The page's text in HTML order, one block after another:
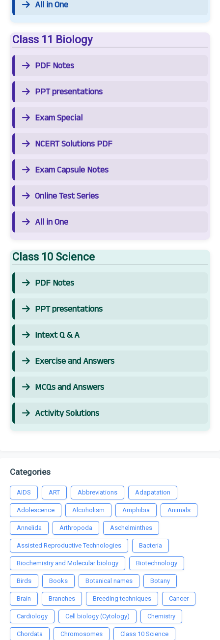
All in One
Class 11 Biology
PDF Notes
PPT presentations
Exam Special
NCERT Solutions PDF
Exam Capsule Notes
Online Test Series
All in One
Class 10 Science
PDF Notes
PPT presentations
Intext Q & A
Exercise and Answers
MCQs and Answers
Activity Solutions
Categories
AIDS ART Abbreviations Adapatation
Adolescence Alcoholism Amphibia Animals
Annelida Arthropoda Aschelminthes
Assisted Reproductive Technologies Bacteria
Biochemistry and Molecular biology Biotechnology
Birds Books Botanical names Botany
Brain Branches Breeding techniques Cancer
Cardiology Cell biology (Cytology) Chemistry
Chordata Chromosomes Class 10 Science